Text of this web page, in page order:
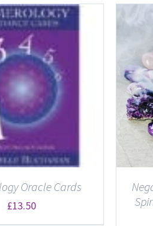
Oracle Cards
£13.50
BASKET